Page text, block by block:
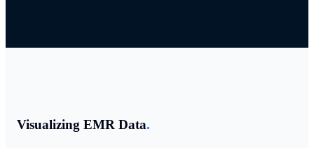
Visualizing EMR Data.